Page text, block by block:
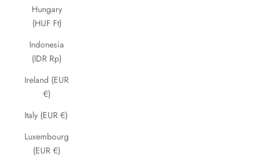
Hungary
(HUF Ft)
Indonesia
(IDR Rp)
Ireland (EUR
€)
Italy (EUR €)
Luxembourg
(EUR €)